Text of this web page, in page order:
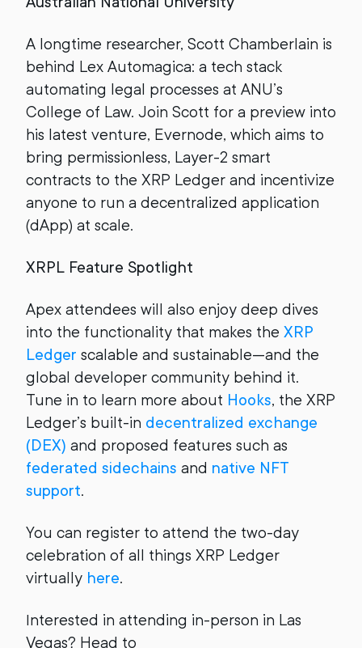
A longtime researcher, Scott Chamberlain is
behind Lex Automagica: a tech stack
automating legal processes at ANU’s
College of Law. Join Scott for a preview into
his latest venture, Evernode, which aims to
bring permissionless, Layer-2 smart
contracts to the XRP Ledger and incentivize
anyone to run a decentralized application
(dApp) at scale.
XRPL Feature Spotlight
Apex attendees will also enjoy deep dives
into the functionality that makes the XRP
Ledger scalable and sustainable—and the
global developer community behind it.
Tune in to learn more about Hooks, the XRP
Ledger’s built-in decentralized exchange
(DEX) and proposed features such as
federated sidechains and native NFT
support.
You can register to attend the two-day
celebration of all things XRP Ledger
virtually here.
Interested in attending in-person in Las
Vegas? Head to